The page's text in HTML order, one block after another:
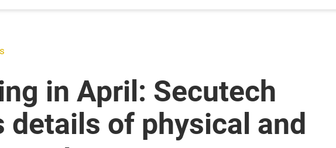
in April: Secutech
details of physical and